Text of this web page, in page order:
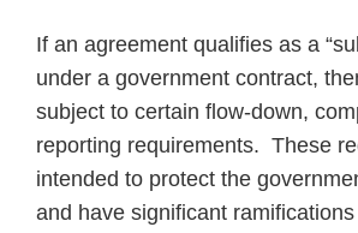
If an agreement qualifies as a
under a government contract,
subject to certain flow-down,
reporting requirements. These
intended to protect the
and have significant